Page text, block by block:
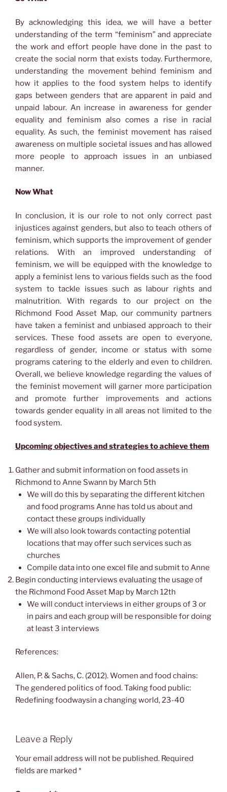
By acknowledging this idea, we will have a better
understanding of the term “feminism” and appreciate
the work and effort people have done in the past to
create the social norm that exists today. Furthermore,
understanding the movement behind feminism and
how it applies to the food system helps to identify
gaps between genders that are apparent in paid and
unpaid labour. An increase in awareness for gender
equality and feminism also comes a rise in racial
equality. As such, the feminist movement has raised
awareness on multiple societal issues and has allowed
more people to approach issues in an unbiased
manner.
Now What
In conclusion, it is our role to not only correct past
injustices against genders, but also to teach others of
feminism, which supports the improvement of gender
relations. With an improved understanding of
feminism, we will be equipped with the knowledge to
apply a feminist lens to various fields such as the food
system to tackle issues such as labour rights and
malnutrition. With regards to our project on the
Richmond Food Asset Map, our community partners
have taken a feminist and unbiased approach to their
services. These food assets are open to everyone,
regardless of gender, income or status with some
programs catering to the elderly and even to children.
Overall, we believe knowledge regarding the values of
the feminist movement will garner more participation
and promote further improvements and actions
towards gender equality in all areas not limited to the
food system.
Upcoming objectives and strategies to achieve them
Gather and submit information on food assets in
Richmond to Anne Swann by March 5th
We will do this by separating the different kitchen
and food programs Anne has told us about and
contact these groups individually
We will also look towards contacting potential
locations that may offer such services such as
churches
Compile data into one excel file and submit to Anne
Begin conducting interviews evaluating the usage of
the Richmond Food Asset Map by March 12th
We will conduct interviews in either groups of 3 or
in pairs and each group will be responsible for doing
at least 3 interviews
References:
Allen, P. & Sachs, C. (2012). Women and food chains:
The gendered politics of food. Taking food public:
Redefining foodwaysin a changing world, 23-40
Leave a Reply
Your email address will not be published. Required
fields are marked *